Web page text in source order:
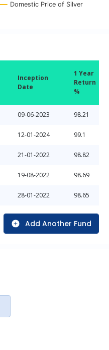
Domestic Price of Silver
Inception
Date
1 Year
Return
%
09-06-2023 98.21
12-01-2024 99.1
21-01-2022 98.82
19-08-2022 98.69
28-01-2022 98.65
Add Another Fund